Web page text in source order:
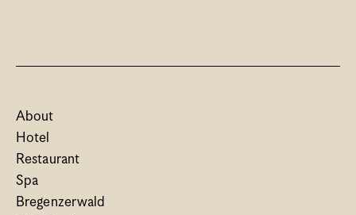
About
Hotel
Restaurant
Spa
Bregenzerwald